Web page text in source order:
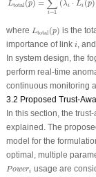
Ltotal (p) =
i=1
(λi ⋅ Li (p)
where Ltotal (p)
L total p )is the
importance of link i
i, and
In system design, the
perform real-time
continuous monitoring
3.2 Proposed Trust-
In this section, the
explained. The
model for the
optimal, multiple
Poweri
Power usage are